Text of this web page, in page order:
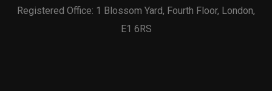
Registered Office: 1 Blossom Yard, Fourth Floor, London,
E1 6RS